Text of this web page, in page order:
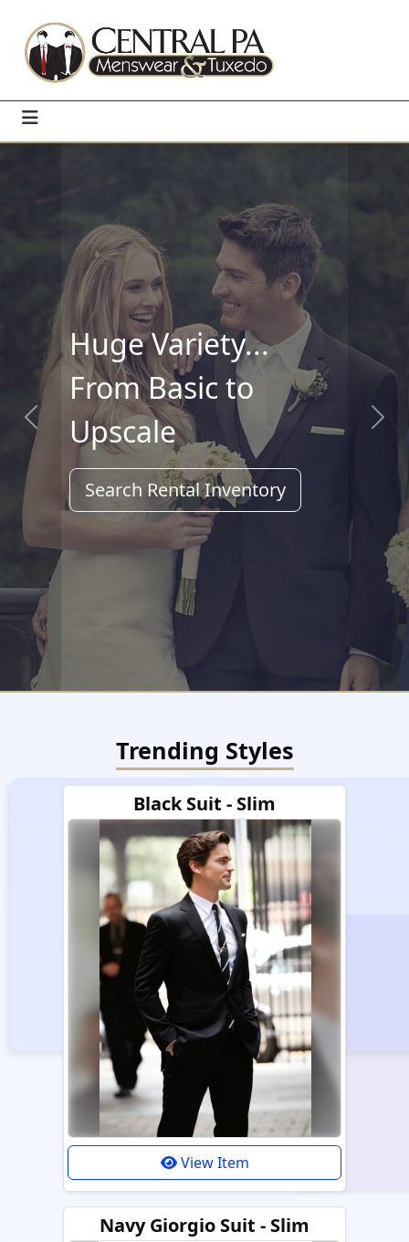
Huge Variety...
From Basic to
Upscale
Search Rental Inventory
Previous Next
Trending Styles
Black Suit - Slim
View Item
Navy Giorgio Suit - Slim